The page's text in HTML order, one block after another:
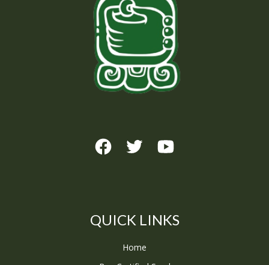
QUICK LINKS
Home